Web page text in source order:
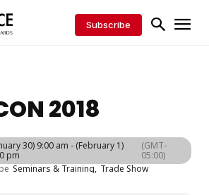
Subscribe
2018
30) 9:00 am - (February 1)
pm
(GMT-
05:00)
Seminars & Training, Trade Show